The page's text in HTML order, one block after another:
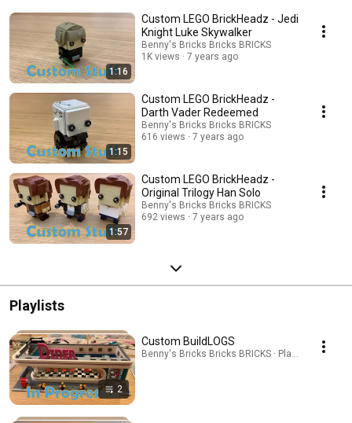
1:16
Custom LEGO BrickHeadz - Jedi
Knight Luke Skywalker
Benny's Bricks Bricks BRICKS
1K views
7 years ago
1:15
Custom LEGO BrickHeadz -
Darth Vader Redeemed
Benny's Bricks Bricks BRICKS
616 views
7 years ago
1:57
Custom LEGO BrickHeadz -
Original Trilogy Han Solo
Benny's Bricks Bricks BRICKS
692 views
7 years ago
Playlists
2
Custom BuildLOGS
Benny's Bricks Bricks BRICKS · Playlist